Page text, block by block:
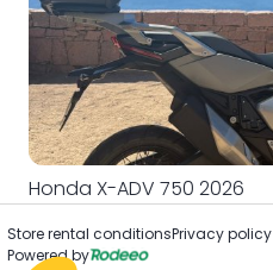
Honda X-ADV 750 2026
Store rental conditionsPrivacy policy
Powered by